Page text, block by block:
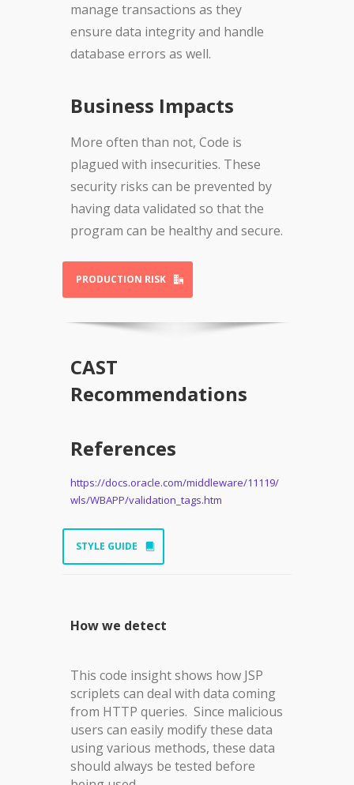
manage transactions as they
ensure data integrity and handle
database errors as well.
Business Impacts
More often than not, Code is
plagued with insecurities. These
security risks can be prevented by
having data validated so that the
program can be healthy and secure.
PRODUCTION RISK
CAST
Recommendations
References
https://docs.oracle.com/middleware/11119/
wls/WBAPP/validation_tags.htm
STYLE GUIDE
How we detect
This code insight shows how JSP
scriplets can deal with data coming
from HTTP queries. Since malicious
users can easily modify these data
using various methods, these data
should always be tested before